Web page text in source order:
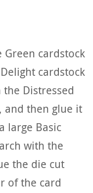
Green cardstock
cardstock
Distressed
and then glue it
large Basic
with the
the die cut
of the card